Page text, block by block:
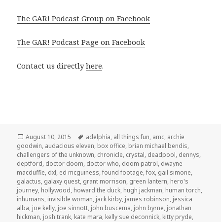
The GAR! Podcast Group on Facebook
The GAR! Podcast Page on Facebook
Contact us directlyhere.
Posted
on
August 10, 2015 Tags
adelphia, all things fun, amc, archie
goodwin, audacious eleven, box office, brian michael bendis,
challengers of the unknown, chronicle, crystal, deadpool, dennys,
deptford, doctor doom, doctor who, doom patrol, dwayne
macduffie, dxl, ed mcguiness,found footage,fox, gail simone,
galactus, galaxy quest, grant morrison, green lantern, hero's
journey, hollywood, howard the duck, hugh jackman, human torch,
inhumans, invisible woman, jack kirby, james robinson, jessica
alba, joe kelly, joe sinnott, john buscema, john byrne, jonathan
hickman, josh trank, kate mara, kelly sue deconnick, kitty pryde,